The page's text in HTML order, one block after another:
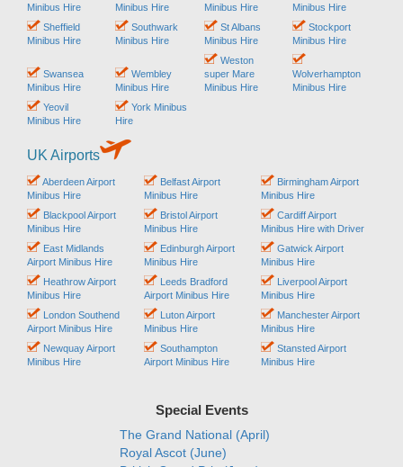
Minibus Hire
Minibus Hire
Minibus Hire
Minibus Hire
Sheffield
Minibus Hire
Southwark
Minibus Hire
St Albans
Minibus Hire
Stockport
Minibus Hire
Swansea
Minibus Hire
Wembley
Minibus Hire
Weston
super Mare
Minibus Hire
Wolverhampton
Minibus Hire
Yeovil
Minibus Hire
York Minibus
Hire
UK Airports
Aberdeen Airport
Minibus Hire
Belfast Airport
Minibus Hire
Birmingham Airport
Minibus Hire
Blackpool Airport
Minibus Hire
Bristol Airport
Minibus Hire
Cardiff Airport
Minibus Hire with Driver
East Midlands
Airport Minibus Hire
Edinburgh Airport
Minibus Hire
Gatwick Airport
Minibus Hire
Heathrow Airport
Minibus Hire
Leeds Bradford
Airport Minibus Hire
Liverpool Airport
Minibus Hire
London Southend
Airport Minibus Hire
Luton Airport
Minibus Hire
Manchester Airport
Minibus Hire
Newquay Airport
Minibus Hire
Southampton
Airport Minibus Hire
Stansted Airport
Minibus Hire
Special Events
The Grand National (April)
Royal Ascot (June)